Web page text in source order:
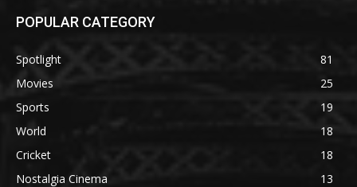
POPULAR CATEGORY
Spotlight
81
Movies
25
Sports
19
World
18
Cricket
18
Nostalgia Cinema
13